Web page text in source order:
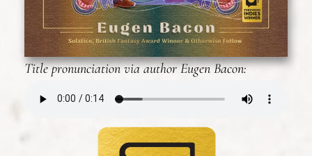
Title pronunciation via author Eugen Bacon: